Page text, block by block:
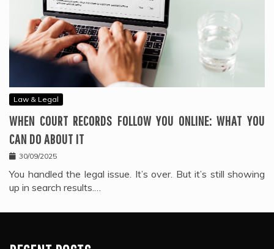
Law & Legal
WHEN COURT RECORDS FOLLOW YOU ONLINE: WHAT YOU
CAN DO ABOUT IT
30/09/2025
You handled the legal issue. It’s over. But it’s still showing
up in search results.…